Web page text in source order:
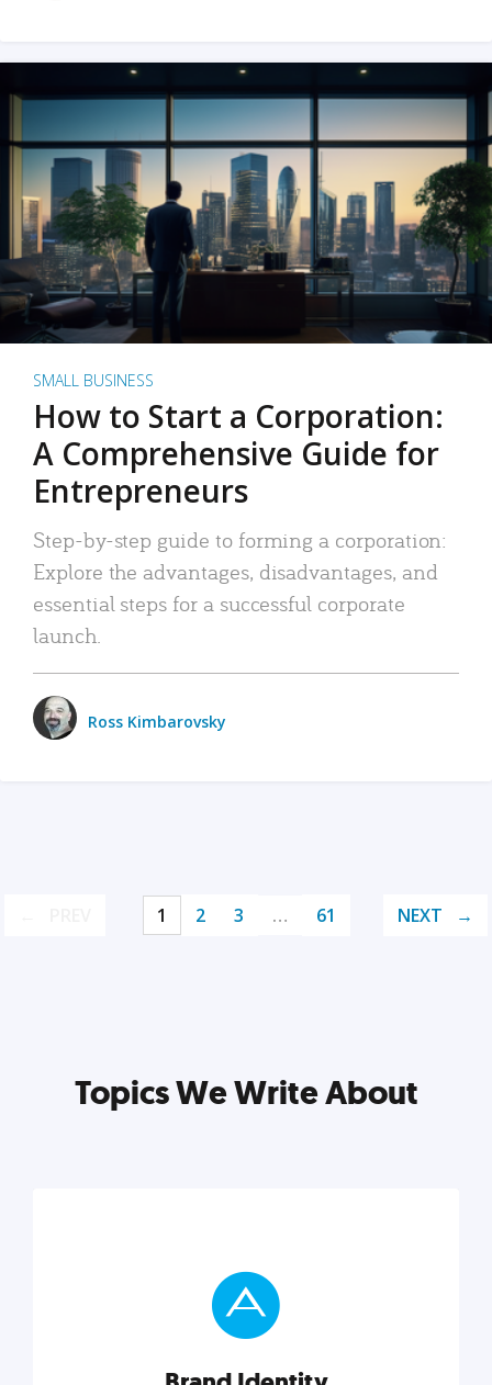
SMALL BUSINESS
How to Start a Corporation:
A Comprehensive Guide for
Entrepreneurs
Step-by-step guide to forming a corporation:
Explore the advantages, disadvantages, and
essential steps for a successful corporate
launch.
Ross Kimbarovsky
1 2 3 … 61 NEXT
Topics We Write About